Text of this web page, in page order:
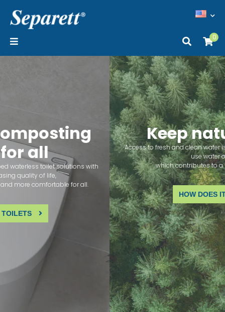
0
Keep nature clean
Access to fresh and clean water is a human right. Our toilets don't
use water or sewage,
which contributes to a healthy environment.
HOW DOES IT WORK?